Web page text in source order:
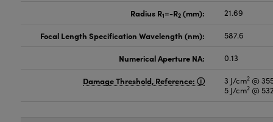
Radius R1=-R2 (mm): 21.69
Focal Length Specification Wavelength (nm): 587.6
Numerical Aperture NA: 0.13
Damage Threshold, Reference: 3 J/cm2 @
5 J/cm2 @